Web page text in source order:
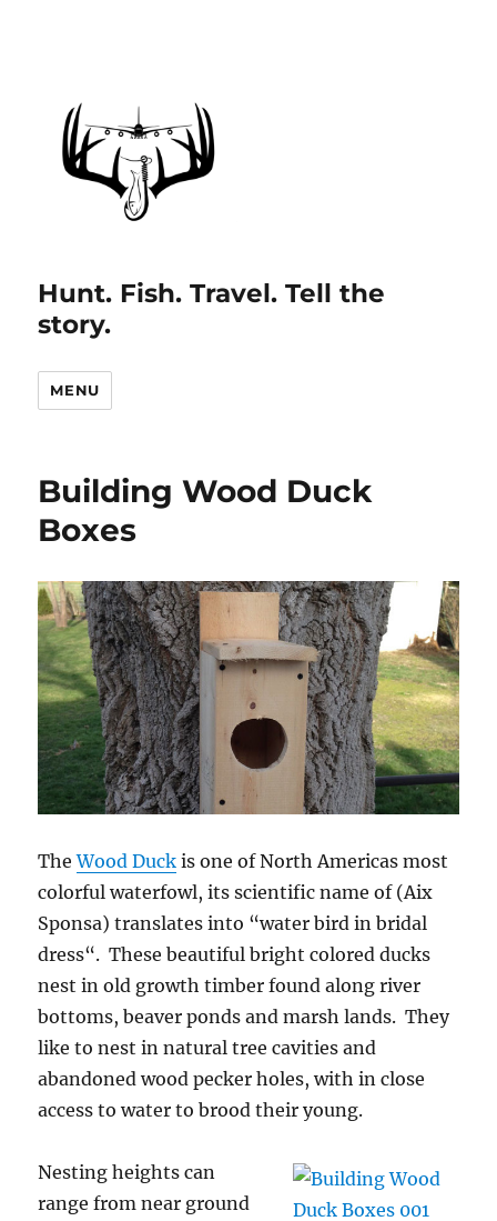
Hunt. Fish. Travel. Tell the
story.
MENU
Building Wood Duck
Boxes
TheWood Duck is one of North Americas most
colorful waterfowl, its scientific name of (Aix
Sponsa) translates into “water bird in bridal
dress“. These beautiful bright colored ducks
nest in old growth timber found along river
bottoms, beaver ponds and marsh lands. They
like to nest in natural tree cavities and
abandoned wood pecker holes, with in close
access to water to brood their young.
Nesting heights can
range from near ground